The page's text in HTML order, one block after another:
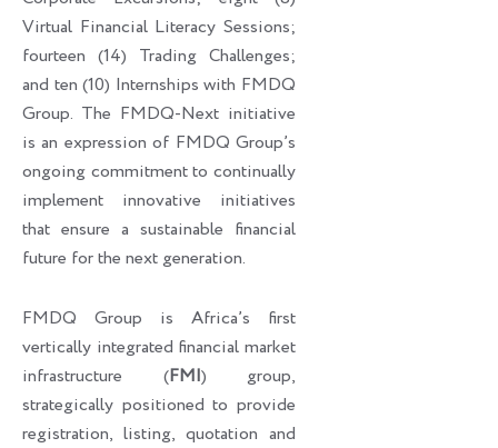
Virtual Financial Literacy Sessions;
fourteen (14) Trading Challenges;
and ten (10) Internships with FMDQ
Group. The FMDQ-Next initiative
is an expression of FMDQ Group’s
ongoing commitment to continually
implement innovative initiatives
that ensure a sustainable financial
future for the next generation.
FMDQ Group is Africa’s first
vertically integrated financial market
infrastructure (FMI) group,
strategically positioned to provide
registration, listing, quotation and